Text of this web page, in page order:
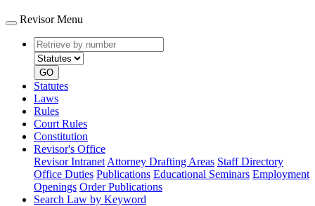
Revisor Menu
Retrieve
by
number
type
GO
Statutes
Laws
Rules
Court Rules
Constitution
Revisor's Office
Revisor Intranet Attorney Drafting Areas Staff Directory
Office Duties Publications Educational Seminars Employment
Openings Order Publications
Search Law by Keyword